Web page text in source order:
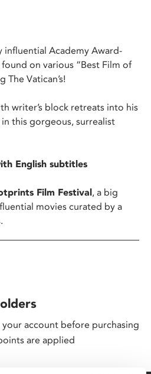
influential Academy Award-
on various “Best Film of
The Vatican’s!
writer’s block retreats into his
this gorgeous, surrealist
English subtitles
Film Festival, a big
movies curated by a
account before purchasing
are applied